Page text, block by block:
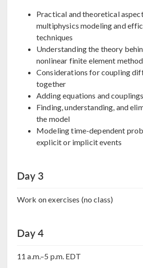
Practical and theoretical
multiphysics modeling and
techniques
Understanding the theory
nonlinear finite element method
Considerations for coupling
together
Adding equations and
Finding, understanding, and
the model
Modeling time-dependent
explicit or implicit events
Day 3
Work on exercises (no class)
Day 4
11 a.m.–5 p.m. EDT